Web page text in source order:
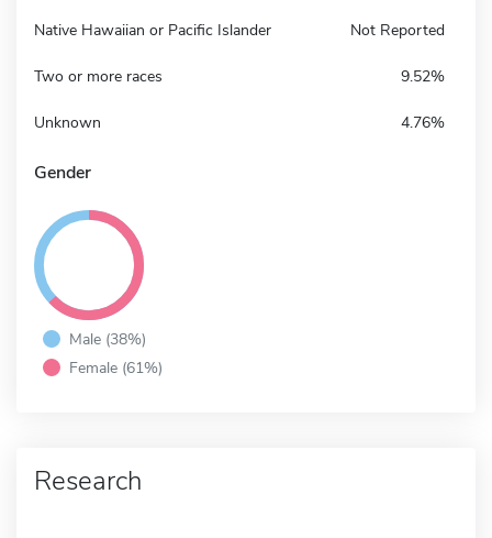
Native Hawaiian or Pacific Islander Not Reported
Two or more races 9.52%
Unknown 4.76%
Gender
Male (38%)
Female (61%)
Research